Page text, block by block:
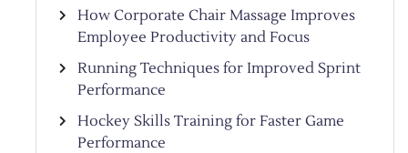
How Corporate Chair Massage Improves
Employee Productivity and Focus
Running Techniques for Improved Sprint
Performance
Hockey Skills Training for Faster Game
Performance